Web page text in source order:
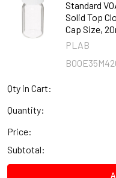
Standard
Solid Top
Cap Size,
PLAB
Qty in Cart:
Quantity:
Price:
Subtotal: